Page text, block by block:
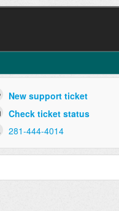
New support ticket
Check ticket status
281-444-4014